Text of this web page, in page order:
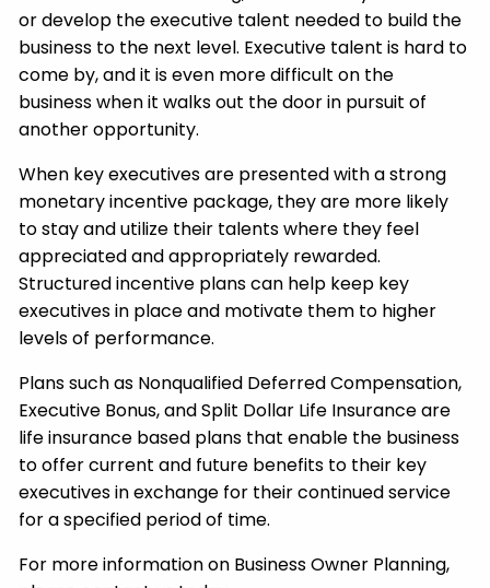
or develop the executive talent needed to build the
business to the next level. Executive talent is hard to
come by, and it is even more difficult on the
business when it walks out the door in pursuit of
another opportunity.
When key executives are presented with a strong
monetary incentive package, they are more likely
to stay and utilize their talents where they feel
appreciated and appropriately rewarded.
Structured incentive plans can help keep key
executives in place and motivate them to higher
levels of performance.
Plans such as Nonqualified Deferred Compensation,
Executive Bonus, and Split Dollar Life Insurance are
life insurance based plans that enable the business
to offer current and future benefits to their key
executives in exchange for their continued service
for a specified period of time.
For more information on Business Owner Planning,